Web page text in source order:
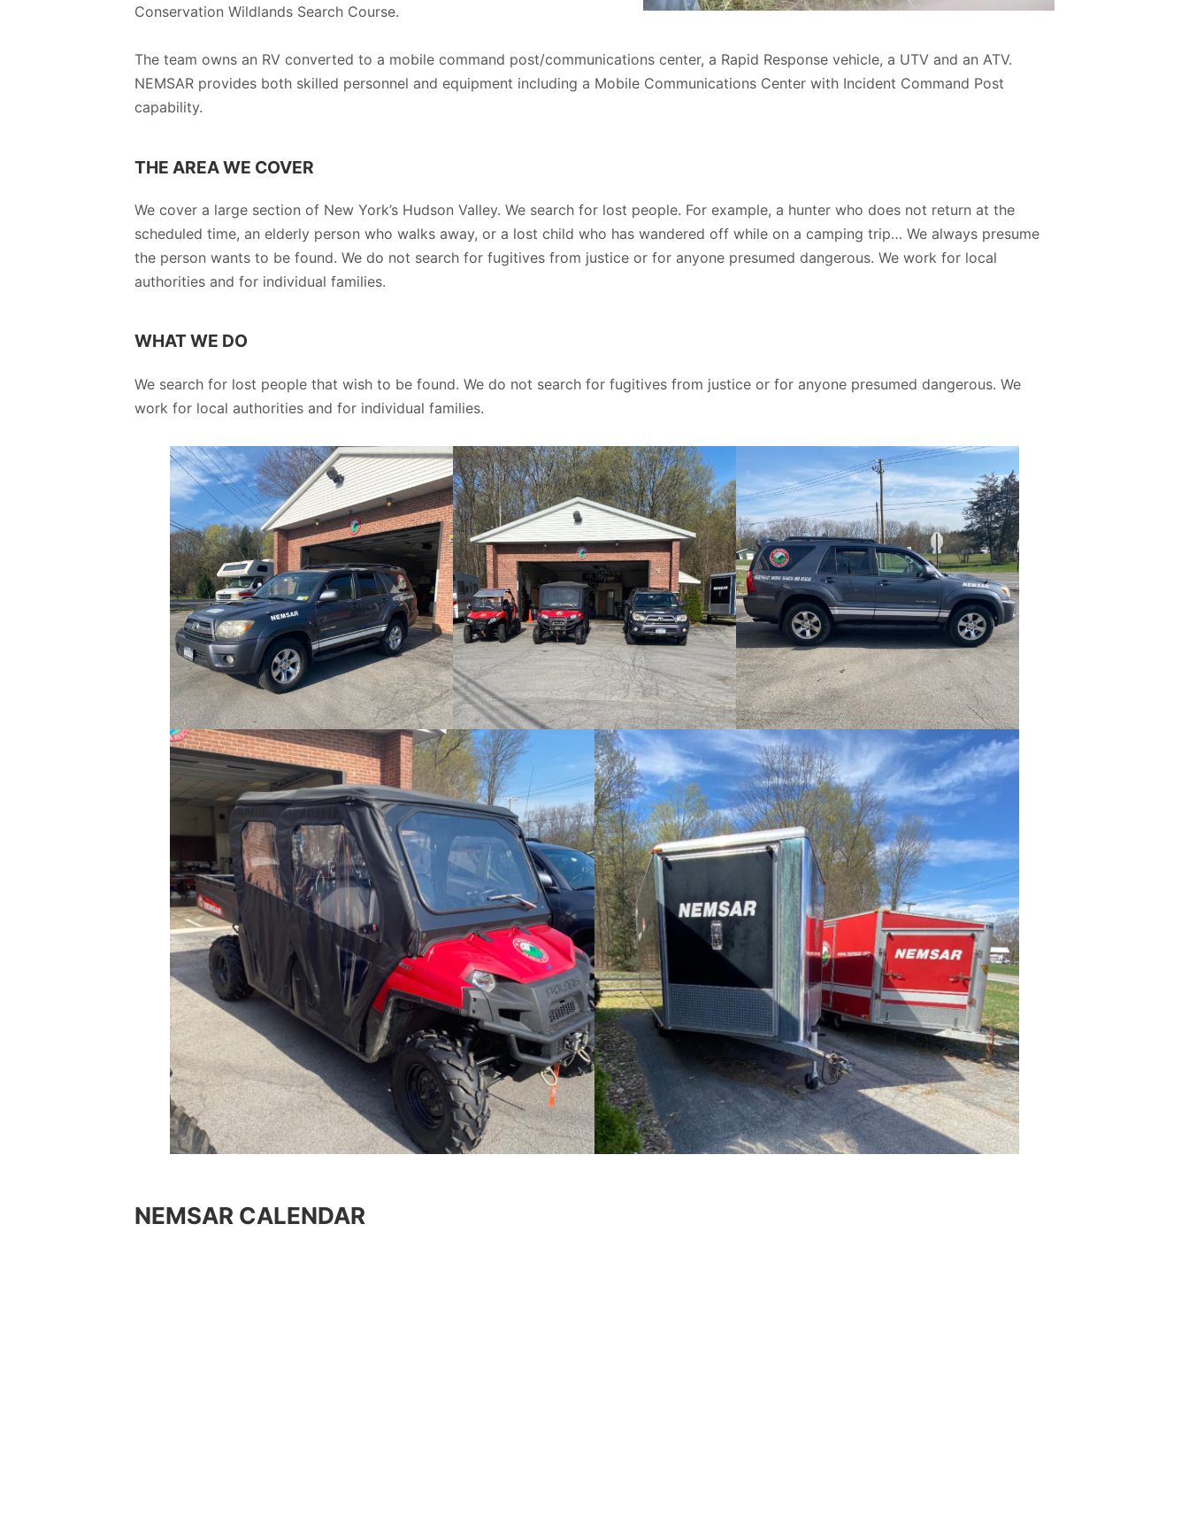
Conservation Wildlands Search Course.
The team owns an RV converted to a mobile command post/communications center, a Rapid Response vehicle, a UTV and an ATV.
NEMSAR provides both skilled personnel and equipment including a Mobile Communications Center with Incident Command Post
capability.
THE AREA WE COVER
We cover a large section of New York’s Hudson Valley. We search for lost people. For example, a hunter who does not return at the
scheduled time, an elderly person who walks away, or a lost child who has wandered off while on a camping trip… We always presume
the person wants to be found. We do not search for fugitives from justice or for anyone presumed dangerous. We work for local
authorities and for individual families.
WHAT WE DO
We search for lost people that wish to be found. We do not search for fugitives from justice or for anyone presumed dangerous. We
work for local authorities and for individual families.
NEMSAR CALENDAR